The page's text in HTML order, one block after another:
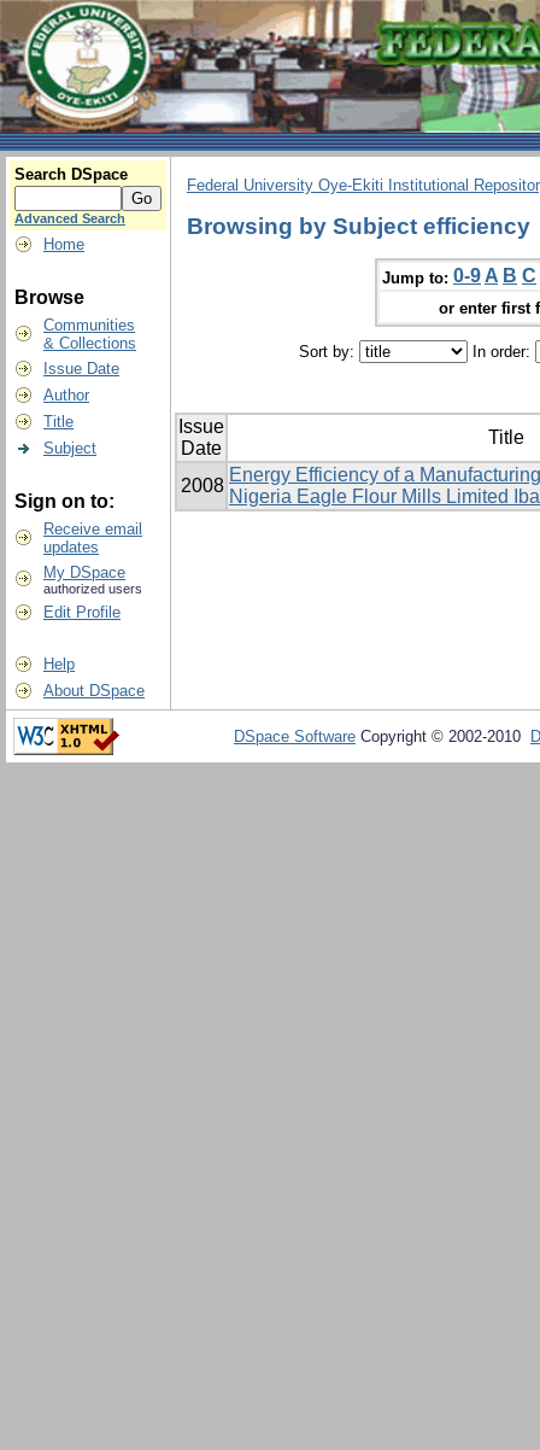
Search DSpace
Advanced Search
Home
Browse
Communities
& Collections
Issue Date
Author
Title
Subject
Sign on to:
Receive email
updates
My DSpace
authorized users
Edit Profile
Help
About DSpace
Federal University Oye-Ekiti Institutional
Browsing by Subject efficiency
Jump to: 0-9 A B C
or enter first
Sort by: In order:
Issue
Date
Title
2008
Energy Efficiency of a
Nigeria Eagle Flour ‎Mills Limited
DSpace Software Copyright © 2002-2010